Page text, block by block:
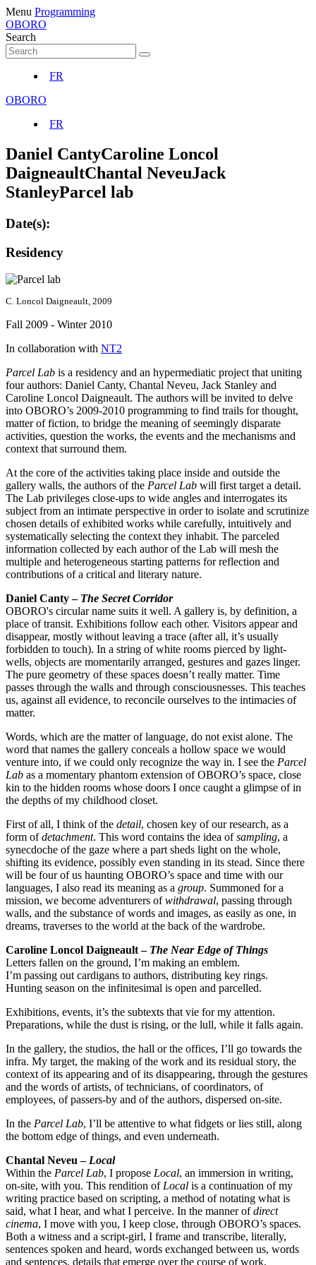
Menu Programming
OBORO
Search
FR
OBORO
FR
Daniel CantyCaroline Loncol
DaigneaultChantal NeveuJack
StanleyParcel lab
Date(s):
Residency
C. Loncol Daigneault, 2009
Fall 2009 - Winter 2010
In collaboration with NT2
Parcel Lab is a residency and an hypermediatic project that uniting
four authors: Daniel Canty, Chantal Neveu, Jack Stanley and
Caroline Loncol Daigneault. The authors will be invited to delve
into OBORO’s 2009-2010 programming to find trails for thought,
matter of fiction, to bridge the meaning of seemingly disparate
activities, question the works, the events and the mechanisms and
context that surround them.
At the core of the activities taking place inside and outside the
gallery walls, the authors of the Parcel Lab will first target a detail.
The Lab privileges close-ups to wide angles and interrogates its
subject from an intimate perspective in order to isolate and scrutinize
chosen details of exhibited works while carefully, intuitively and
systematically selecting the context they inhabit. The parceled
information collected by each author of the Lab will mesh the
multiple and heterogeneous starting patterns for reflection and
contributions of a critical and literary nature.
Daniel Canty – The Secret Corridor
OBORO's circular name suits it well. A gallery is, by definition, a
place of transit. Exhibitions follow each other. Visitors appear and
disappear, mostly without leaving a trace (after all, it’s usually
forbidden to touch). In a string of white rooms pierced by light-
wells, objects are momentarily arranged, gestures and gazes linger.
The pure geometry of these spaces doesn’t really matter. Time
passes through the walls and through consciousnesses. This teaches
us, against all evidence, to reconcile ourselves to the intimacies of
matter.
Words, which are the matter of language, do not exist alone. The
word that names the gallery conceals a hollow space we would
venture into, if we could only recognize the way in. I see the Parcel
Lab as a momentary phantom extension of OBORO’s space, close
kin to the hidden rooms whose doors I once caught a glimpse of in
the depths of my childhood closet.
First of all, I think of the detail, chosen key of our research, as a
form ofdetachment. This word contains the idea ofsampling, a
synecdoche of the gaze where a part sheds light on the whole,
shifting its evidence, possibly even standing in its stead. Since there
will be four of us haunting OBORO’s space and time with our
languages, I also read its meaning as a group. Summoned for a
mission, we become adventurers ofwithdrawal, passing through
walls, and the substance of words and images, as easily as one, in
dreams, traverses to the world at the back of the wardrobe.
Caroline Loncol Daigneault – The Near Edge of Things
Letters fallen on the ground, I’m making an emblem.
I’m passing out cardigans to authors, distributing key rings.
Hunting season on the infinitesimal is open and parcelled.
Exhibitions, events, it’s the subtexts that vie for my attention.
Preparations, while the dust is rising, or the lull, while it falls again.
In the gallery, the studios, the hall or the offices, I’ll go towards the
infra. My target, the making of the work and its residual story, the
context of its appearing and of its disappearing, through the gestures
and the words of artists, of technicians, of coordinators, of
employees, of passers-by and of the authors, dispersed on-site.
In the Parcel Lab, I’ll be attentive to what fidgets or lies still, along
the bottom edge of things, and even underneath.
Chantal Neveu – Local
Within the Parcel Lab, I propose Local, an immersion in writing,
on-site, with you. This rendition of Local is a continuation of my
writing practice based on scripting, a method of notating what is
said, what I hear, and what I perceive. In the manner ofdirect
cinema, I move with you, I keep close, through OBORO’s spaces.
Both a witness and a script-girl, I frame and transcribe, literally,
sentences spoken and heard, words exchanged between us, words
and sentences, details that emerge over the course of work,